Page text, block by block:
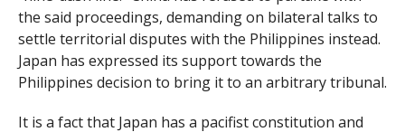
the said proceedings, demanding on bilateral talks to
settle territorial disputes with the Philippines instead.
Japan has expressed its support towards the
Philippines decision to bring it to an arbitrary tribunal.
It is a fact that Japan has a pacifist constitution and